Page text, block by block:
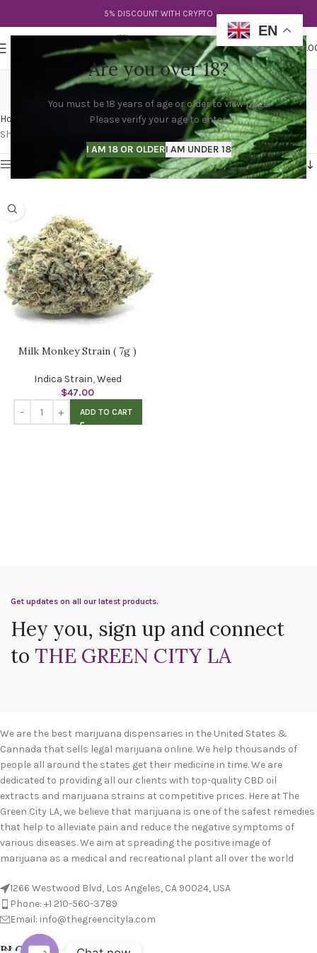
Are you over 18?
You must be 18 years of age or older to view page.
Please verify your age to enter.
I AM 18 OR OLDERI AM UNDER 18
5% DISCOUNT WITH CRYPTO
$
Milk Monkey Strain
Categories
Home
Products tagged “Milk Monkey Strain”
Showing the single result
Show sidebar
Milk Monkey Strain ( 7g )
Indica Strain,Weed
$47.00
ADD TO CART
Get updates on all our latest products.
Hey you, sign up and connect
to THE GREEN CITY LA
We are the best marijuana dispensaries in the United States &
Cannada that sells legal marijuana online. We help thousands of
people all around the states get their medicine in time. We are
dedicated to providing all our clients with top-quality CBD oil
extracts and marijuana strains at competitive prices. Here at The
Green City LA, we believe that marijuana is one of the safest remedies
that help to alleviate pain and reduce the negative symptoms of
various diseases. We aim at spreading the positive image of
marijuana as a medical and recreational plant all over the world
1266 Westwood Blvd, Los Angeles, CA 90024, USA
Phone: +1 210-560-3789
Email: info@thegreencityla.com
BLOGS
EN